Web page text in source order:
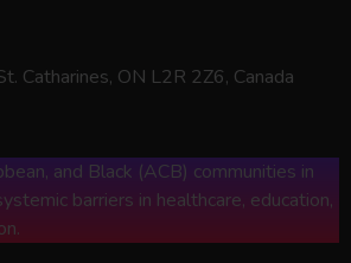
Catharines, ON L2R 2Z6, Canada
and Black (ACB) communities in
barriers in healthcare, education,